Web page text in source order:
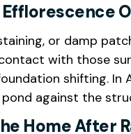
or damp
with those
shifting.
against the
Home After